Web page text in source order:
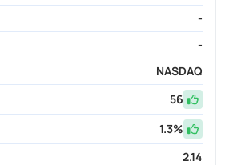
-
-
NASDAQ
56
1.3%
2.14